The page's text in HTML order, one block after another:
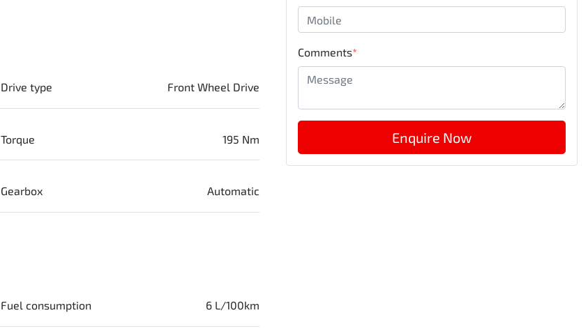
Drive type Front Wheel Drive
Torque 195 Nm
Gearbox Automatic
Fuel consumption 6 L/100km
Comments*
Enquire Now